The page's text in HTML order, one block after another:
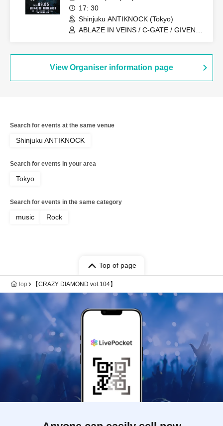
17: 30
Shinjuku ANTIKNOCK (Tokyo)
ABLAZE IN VEINS / C-GATE / GIVEN
ILLYAS / UNWAVERING
View Organiser information page
Search for events at the same venue
Shinjuku ANTIKNOCK
Search for events in your area
Tokyo
Search for events in the same category
music Rock
Top of page
top 【CRAZY DIAMOND vol.104】